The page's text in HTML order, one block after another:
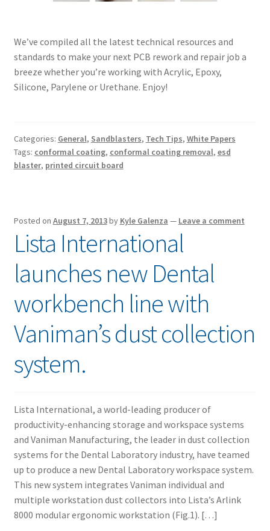
We’ve compiled all the latest technical resources and
standards to make your next PCB rework and repair job a
breeze whether you’re working with Acrylic, Epoxy,
Silicone, Parylene or Urethane. Enjoy!
Categories: General, Sandblasters, Tech Tips, White Papers
Tags: conformal coating, conformal coating removal, esd
blaster, printed circuit board
Posted on August 7, 2013by Kyle Galenza — Leave a comment
Lista International
launches new Dental
workbench line with
Vaniman’s dust collection
system.
Lista International, a world-leading producer of
productivity-enhancing storage and workspace systems
and Vaniman Manufacturing, the leader in dust collection
systems for the Dental Laboratory industry, have teamed
up to produce a new Dental Laboratory workspace system.
This new system integrates Vaniman individual and
multiple workstation dust collectors into Lista’s Arlink
8000 modular ergonomic workstation (Fig.1). […]